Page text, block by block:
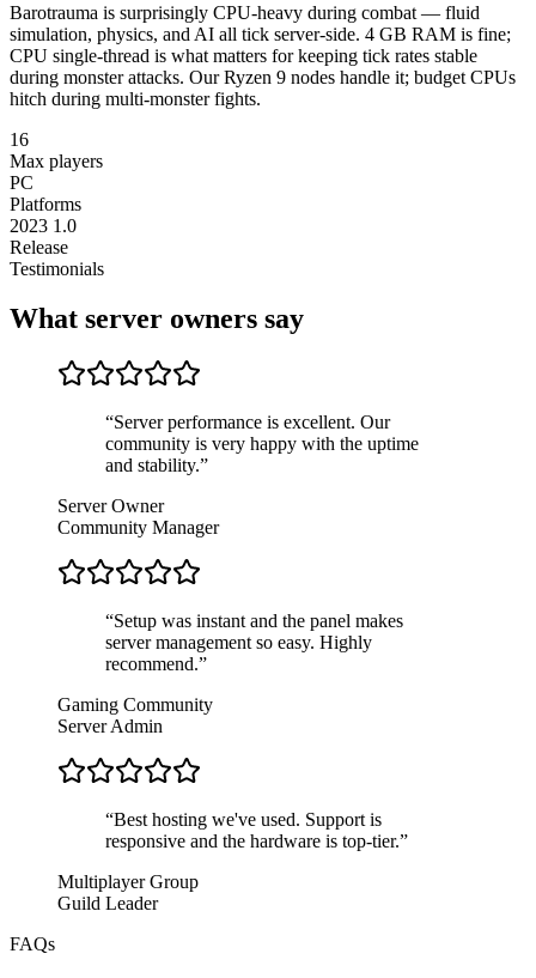
Barotrauma is surprisingly CPU-heavy during combat — fluid
simulation, physics, and AI all tick server-side. 4 GB RAM is fine;
CPU single-thread is what matters for keeping tick rates stable
during monster attacks. Our Ryzen 9 nodes handle it; budget CPUs
hitch during multi-monster fights.
16
Max players
PC
Platforms
2023 1.0
Release
Testimonials
What server owners say
“Server performance is excellent. Our
community is very happy with the uptime
and stability.”
Server Owner
Community Manager
“Setup was instant and the panel makes
server management so easy. Highly
recommend.”
Gaming Community
Server Admin
“Best hosting we've used. Support is
responsive and the hardware is top-tier.”
Multiplayer Group
Guild Leader
FAQs